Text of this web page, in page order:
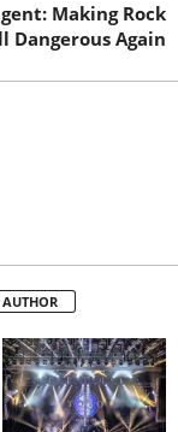
Making Rock
Dangerous Again